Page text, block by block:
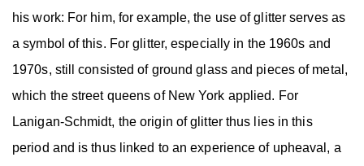
his work: For him, for example, the use of glitter serves as
a symbol of this. For glitter, especially in the 1960s and
1970s, still consisted of ground glass and pieces of metal,
which the street queens of New York applied. For
Lanigan-Schmidt, the origin of glitter thus lies in this
period and is thus linked to an experience of upheaval, a